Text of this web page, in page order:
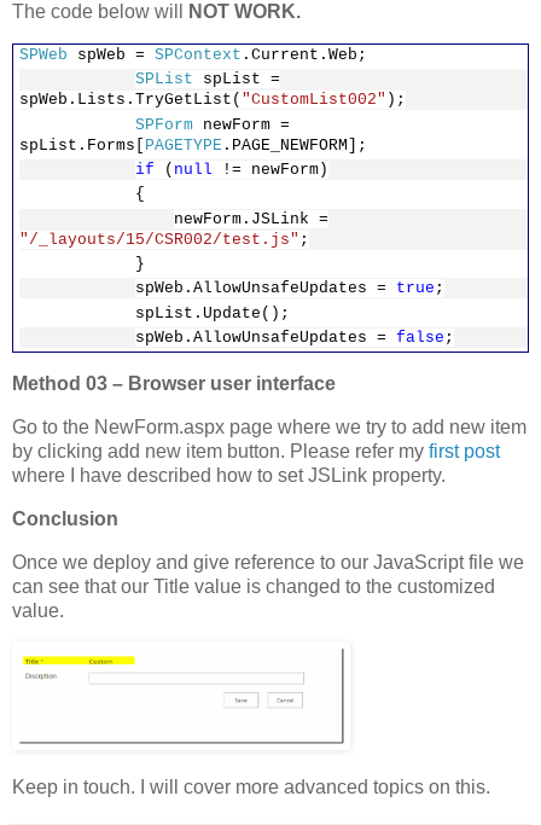
wpManager.WebParts)
if (webpart is ListFormWebPart
{
listFormWebPart =
ListFormWebPart)webpart.WebBrowsableObject;
listFormWebPart.TemplateName
;
"/_layouts/15/CSR002/test.js";
wpManager.SaveChanges(listFo
}
}
file.Update();
wpManager.Web.AllowUnsafeUpdates =
false;
}
The code below will NOT WORK.
SPWeb spWeb = SPContext .Current.Web;
SPList spList =
spWeb.Lists.TryGetList( "CustomList002" );
SPForm newForm =
spList.Forms[ PAGETYPE .PAGE_NEWFORM];
if ( null != newForm)
{
newForm.JSLink =
"/_layouts/15/CSR002/test.js" ;
}
spWeb.AllowUnsafeUpdates = true ;
spList.Update();
spWeb.AllowUnsafeUpdates = false ;
Method 03 – Browser user interface
Go to the NewForm.aspx page where we try to add new item
by clicking add new item button. Please refer my first post
where I have described how to set JSLink property.
Conclusion
Once we deploy and give reference to our JavaScript file we
can see that our Title value is changed to the customized
value.
Keep in touch. I will cover more advanced topics on this.